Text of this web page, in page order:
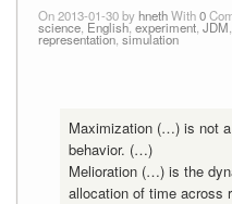
On 2013-01-30 byhnethWith0
science, English,experiment,JDM
representation,simulation
Maximization (…) is not
behavior. (…)
Melioration (…) is the
allocation of time across